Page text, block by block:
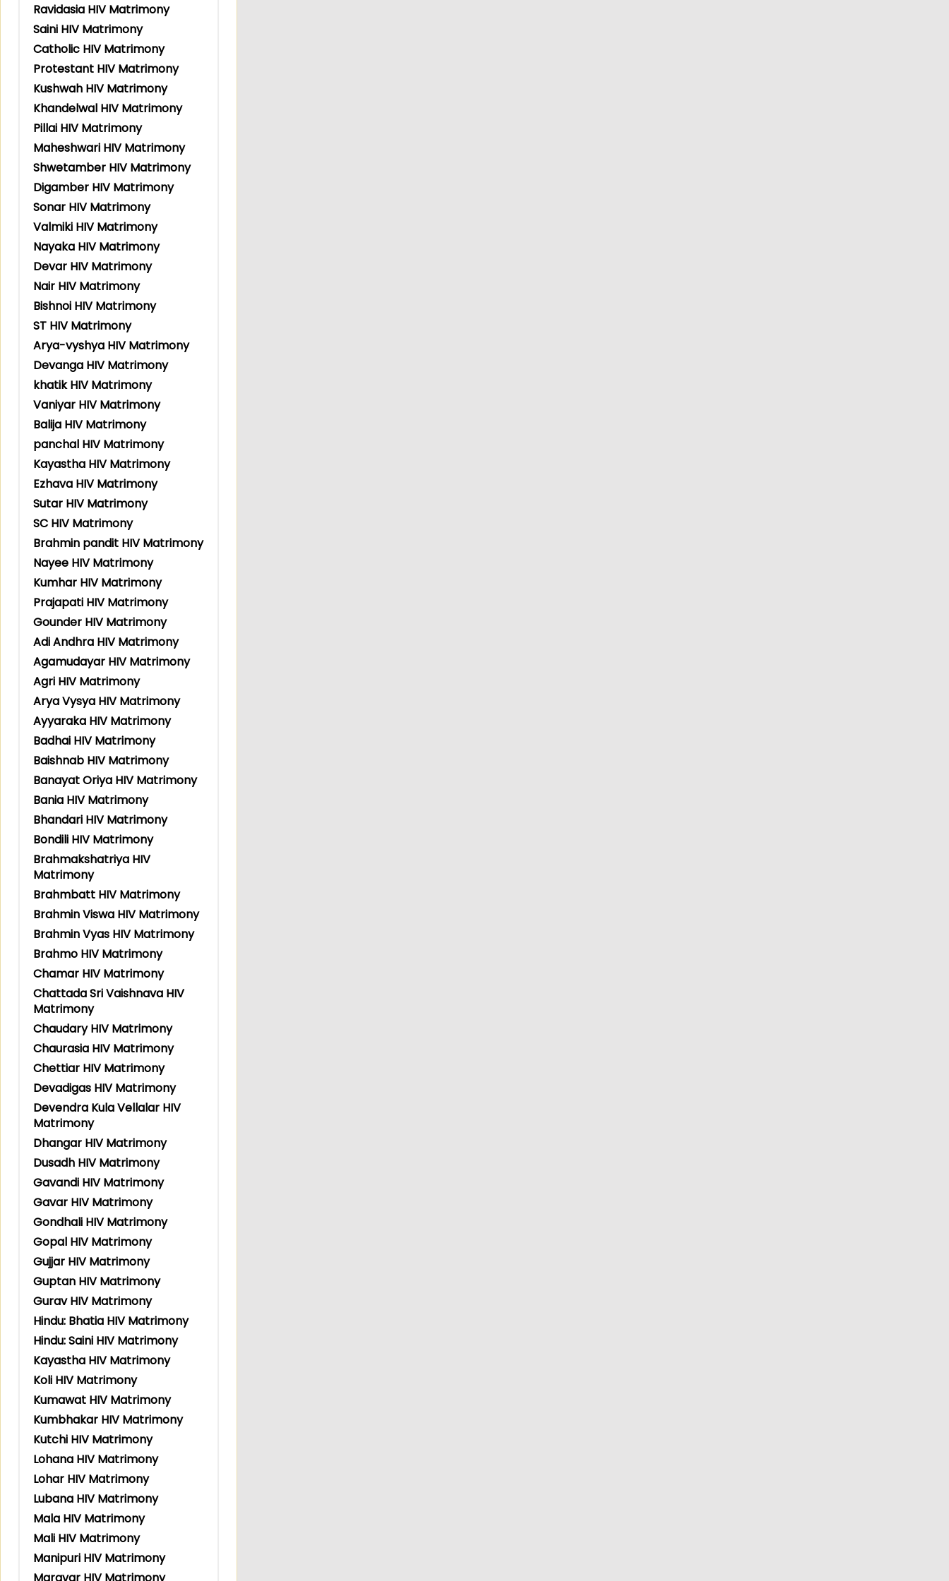
Ravidasia HIV Matrimony
Saini HIV Matrimony
Catholic HIV Matrimony
Protestant HIV Matrimony
Kushwah HIV Matrimony
Khandelwal HIV Matrimony
Pillai HIV Matrimony
Maheshwari HIV Matrimony
Shwetamber HIV Matrimony
Digamber HIV Matrimony
Sonar HIV Matrimony
Valmiki HIV Matrimony
Nayaka HIV Matrimony
Devar HIV Matrimony
Nair HIV Matrimony
Bishnoi HIV Matrimony
ST HIV Matrimony
Arya-vyshya HIV Matrimony
Devanga HIV Matrimony
khatik HIV Matrimony
Vaniyar HIV Matrimony
Balija HIV Matrimony
panchal HIV Matrimony
Kayastha HIV Matrimony
Ezhava HIV Matrimony
Sutar HIV Matrimony
SC HIV Matrimony
Brahmin pandit HIV Matrimony
Nayee HIV Matrimony
Kumhar HIV Matrimony
Prajapati HIV Matrimony
Gounder HIV Matrimony
Adi Andhra HIV Matrimony
Agamudayar HIV Matrimony
Agri HIV Matrimony
Arya Vysya HIV Matrimony
Ayyaraka HIV Matrimony
Badhai HIV Matrimony
Baishnab HIV Matrimony
Banayat Oriya HIV Matrimony
Bania HIV Matrimony
Bhandari HIV Matrimony
Bondili HIV Matrimony
Brahmakshatriya HIV
Matrimony
Brahmbatt HIV Matrimony
Brahmin Viswa HIV Matrimony
Brahmin Vyas HIV Matrimony
Brahmo HIV Matrimony
Chamar HIV Matrimony
Chattada Sri Vaishnava HIV
Matrimony
Chaudary HIV Matrimony
Chaurasia HIV Matrimony
Chettiar HIV Matrimony
Devadigas HIV Matrimony
Devendra Kula Vellalar HIV
Matrimony
Dhangar HIV Matrimony
Dusadh HIV Matrimony
Gavandi HIV Matrimony
Gavar HIV Matrimony
Gondhali HIV Matrimony
Gopal HIV Matrimony
Gujjar HIV Matrimony
Guptan HIV Matrimony
Gurav HIV Matrimony
Hindu: Bhatia HIV Matrimony
Hindu: Saini HIV Matrimony
Kayastha HIV Matrimony
Koli HIV Matrimony
Kumawat HIV Matrimony
Kumbhakar HIV Matrimony
Kutchi HIV Matrimony
Lohana HIV Matrimony
Lohar HIV Matrimony
Lubana HIV Matrimony
Mala HIV Matrimony
Mali HIV Matrimony
Manipuri HIV Matrimony
Maravar HIV Matrimony